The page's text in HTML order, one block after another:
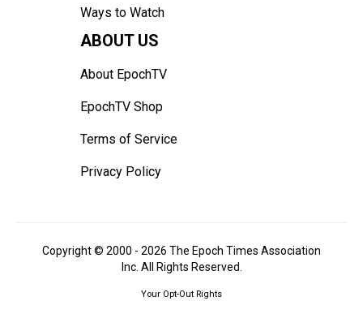
Ways to Watch
ABOUT US
About EpochTV
EpochTV Shop
Terms of Service
Privacy Policy
Copyright © 2000 - 2026 The Epoch Times Association
Inc. All Rights Reserved.
Your Opt-Out Rights